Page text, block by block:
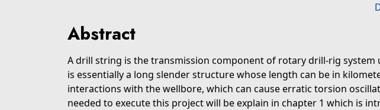
Abstract
A drill string is the transmission component of rotary drill-rig
is essentially a long slender structure whose length can be in
interactions with the wellbore, which can cause erratic torsion
needed to execute this project will be explain in chapter 1 which is